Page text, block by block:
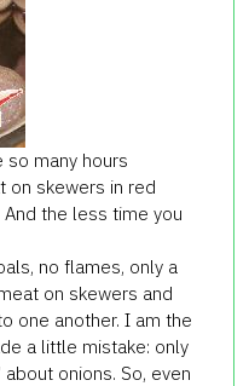
so many hours
on skewers in red
the less time you
no flames, only a
on skewers and
one another. I am the
a little mistake: only
onions. So, even